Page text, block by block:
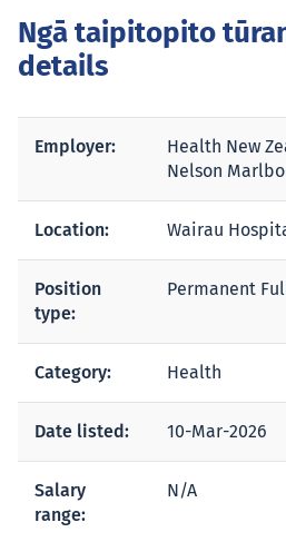
Ngā taipitopito
details
Employer:
Health New
Nelson
Location: Wairau
Position
type:
Permanent
Category: Health
Date listed: 10-Mar-2026
Salary
range:
N/A